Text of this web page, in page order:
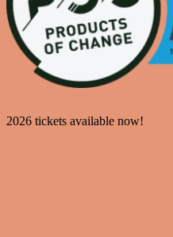
2026 tickets available now!